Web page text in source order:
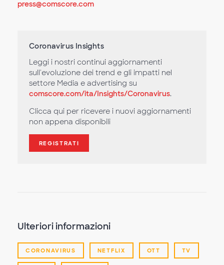
press@comscore.com
Coronavirus Insights
Leggi i nostri continui aggiornamenti
sull'evoluzione dei trend e gli impatti nel
settore Media e advertising su
comscore.com/ita/Insights/Coronavirus.
Clicca qui per ricevere i nuovi aggiornamenti
non appena disponibili
REGISTRATI
Ulteriori informazioni
CORONAVIRUS NETFLIX OTT TV